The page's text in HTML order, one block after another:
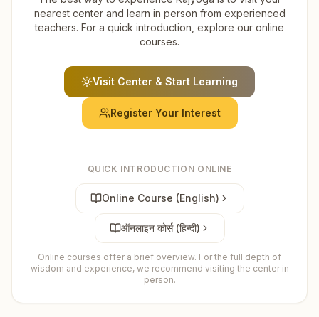
nearest center and learn in person from experienced
teachers. For a quick introduction, explore our online
courses.
Visit Center & Start Learning
Register Your Interest
QUICK INTRODUCTION ONLINE
Online Course (English)
ऑनलाइन कोर्स (हिन्दी)
Online courses offer a brief overview. For the full depth of
wisdom and experience, we recommend visiting the center in
person.